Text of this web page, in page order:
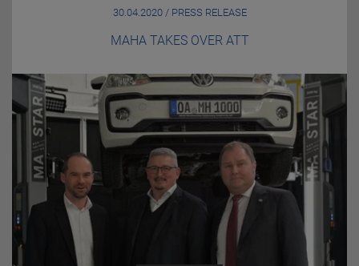
30.04.2020 / PRESS RELEASE
MAHA TAKES OVER ATT